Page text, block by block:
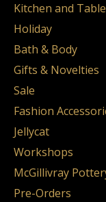
Kitchen and
Holiday
Bath & Body
Gifts & Novelties
Sale
Fashion
Jellycat
Workshops
McGillivray
Pre-Orders